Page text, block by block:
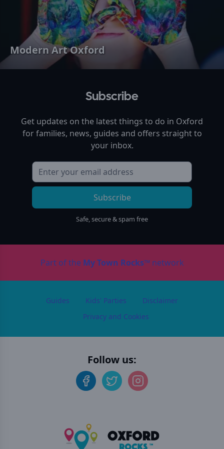
Modern Art Oxford
Subscribe
Get updates on the latest things to do in Oxford
for families, news, guides and offers straight to
your inbox.
Subscribe
Safe, secure & spam free
Part of the My Town Rocks™ network
Guides Kids' Parties
Disclaimer
Privacy and Cookies
Follow us: